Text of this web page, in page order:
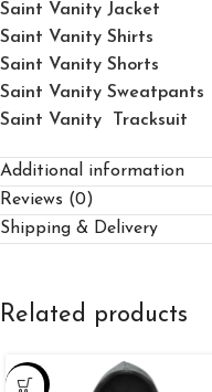
Saint Vanity Jacket
Saint Vanity Shirts
Saint Vanity Shorts
Saint Vanity Sweatpants
Saint Vanity Tracksuit
Additional information
Reviews (0)
Shipping & Delivery
Related products
-38%